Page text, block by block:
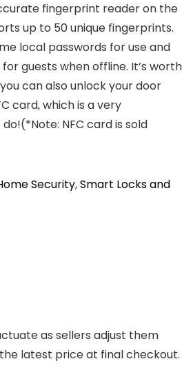
fingerprint reader on the
up to 50 unique fingerprints.
local passwords for use and
guests when offline. It’s worth
can also unlock your door
card, which is a very
NFC card is sold
Security,Smart Locks and
as sellers adjust them
latest price at final checkout.